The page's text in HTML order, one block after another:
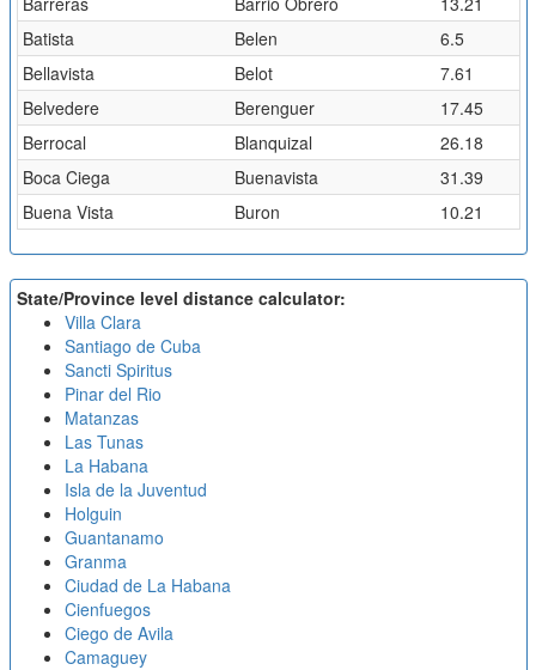
Batista
Belen
6.5
Bellavista
Belot
7.61
Belvedere
Berenguer
17.45
Berrocal
Blanquizal
26.18
Boca Ciega
Buenavista
31.39
Buena Vista
Buron 10.21
State/Province level distance calculator:
Villa Clara
Santiago de Cuba
Sancti Spiritus
Pinar del Rio
Matanzas
Las Tunas
La Habana
Isla de la Juventud
Holguin
Guantanamo
Granma
Ciudad de La Habana
Cienfuegos
Ciego de Avila
Camaguey